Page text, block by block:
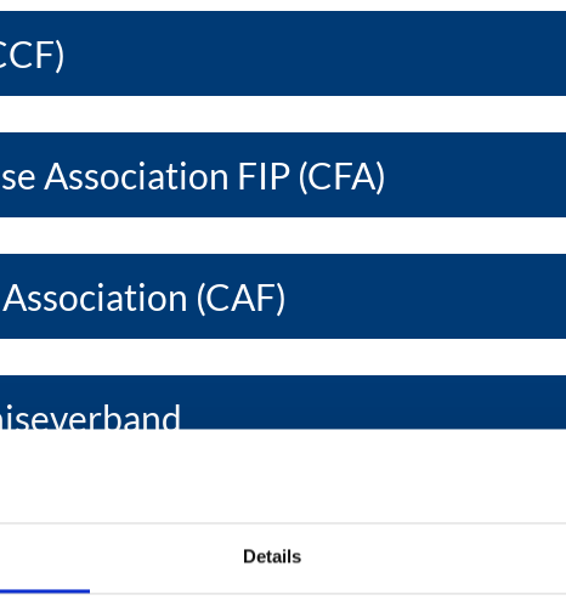
Details
Association FIP (CFA)
(CAF)
Develop. Assoc. (EFDA)